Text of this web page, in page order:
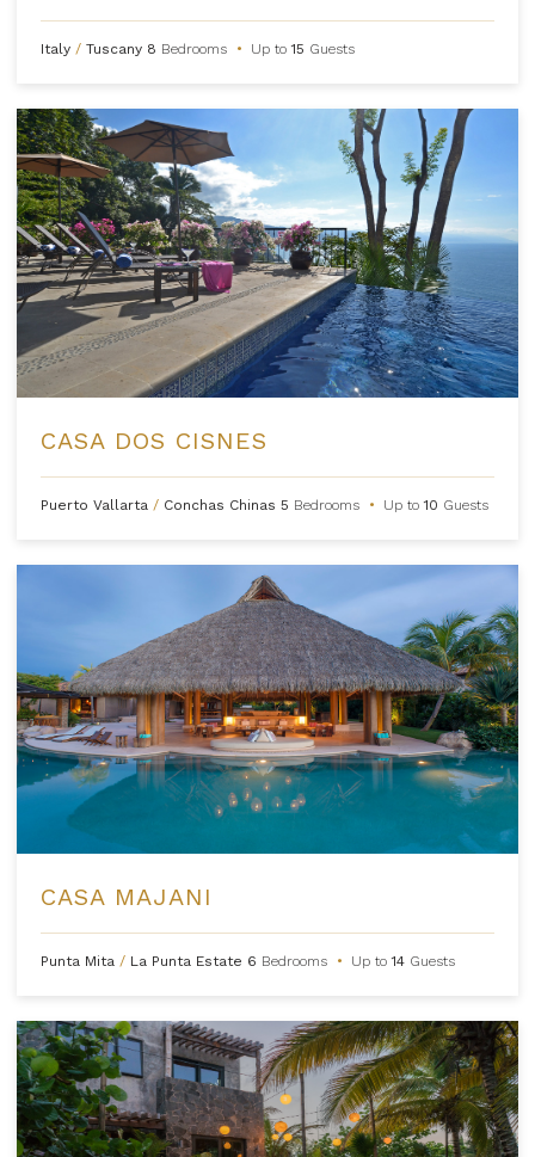
Italy / Tuscany 8 Bedrooms • Up to15 Guests
CASA DOS CISNES
Puerto Vallarta / Conchas Chinas 5 Bedrooms • Up to10 Guests
CASA MAJANI
Punta Mita / La Punta Estate 6 Bedrooms • Up to14 Guests